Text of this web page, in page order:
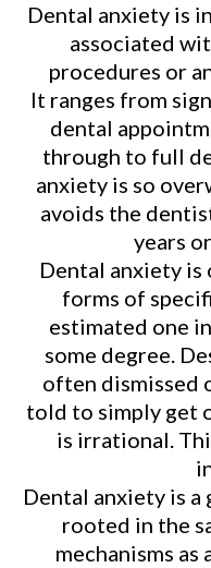
Dental anxiety is
associated
procedures or
It ranges from
dental
through to full
anxiety is so
avoids the
years
Dental anxiety is
forms of
estimated one
some degree.
often dismissed
told to simply get
is irrational.
Dental anxiety is
rooted in the
mechanisms